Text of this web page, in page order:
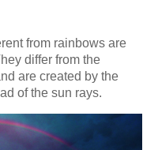
from rainbows are
differ from the
are created by the
of the sun rays.